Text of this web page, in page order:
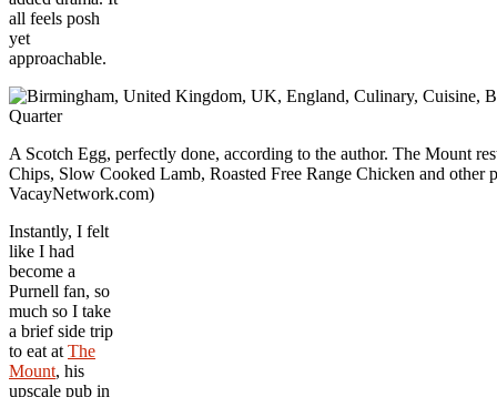
all feels posh
yet
approachable.
A Scotch Egg, perfectly done, according to the author. The Mount
Chips, Slow Cooked Lamb, Roasted Free Range Chicken and other
VacayNetwork.com)
Instantly, I felt
like I had
become a
Purnell fan, so
much so I take
a brief side trip
to eat at The
Mount, his
upscale pub in